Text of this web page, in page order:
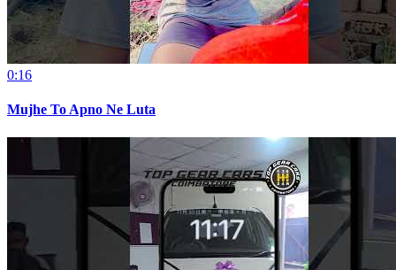
0:16
Mujhe To Apno Ne Luta